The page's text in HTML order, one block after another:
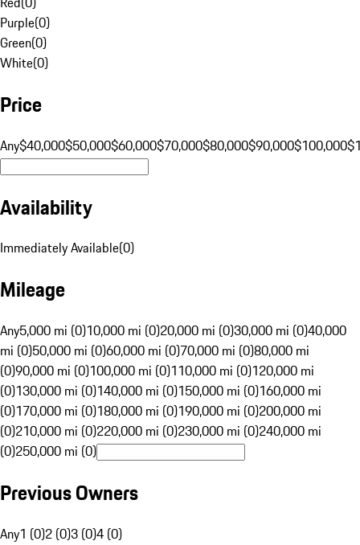
Purple(0)
Green(0)
White(0)
Price
Any$40,000$50,000$60,000$70,000$80,000$90,000$100,000
Availability
Immediately Available(0)
Mileage
Any5,000 mi (0)10,000 mi (0)20,000 mi (0)30,000 mi (0)40,000
mi (0)50,000 mi (0)60,000 mi (0)70,000 mi (0)80,000 mi
(0)90,000 mi (0)100,000 mi (0)110,000 mi (0)120,000 mi
(0)130,000 mi (0)140,000 mi (0)150,000 mi (0)160,000 mi
(0)170,000 mi (0)180,000 mi (0)190,000 mi (0)200,000 mi
(0)210,000 mi (0)220,000 mi (0)230,000 mi (0)240,000 mi
(0)250,000 mi (0)
Previous Owners
Any1 (0)2 (0)3 (0)4 (0)